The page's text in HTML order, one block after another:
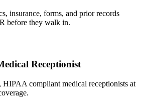
insurance, forms, and prior records
before they walk in.
Receptionist
HIPAA compliant medical receptionists at